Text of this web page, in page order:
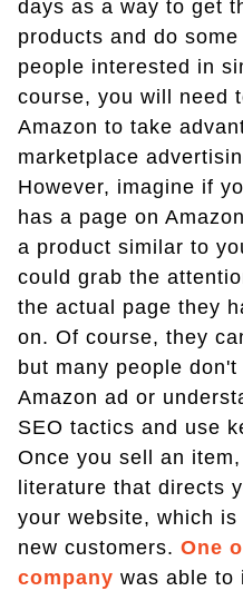
days as a way to get
products and do
people interested in
course, you will need
Amazon to take
marketplace
However, imagine if
has a page on
a product similar to
could grab the
the actual page they
on. Of course, they
but many people
Amazon ad or
SEO tactics and use
Once you sell an
literature that directs
your website, which
new customers. One
company was able to